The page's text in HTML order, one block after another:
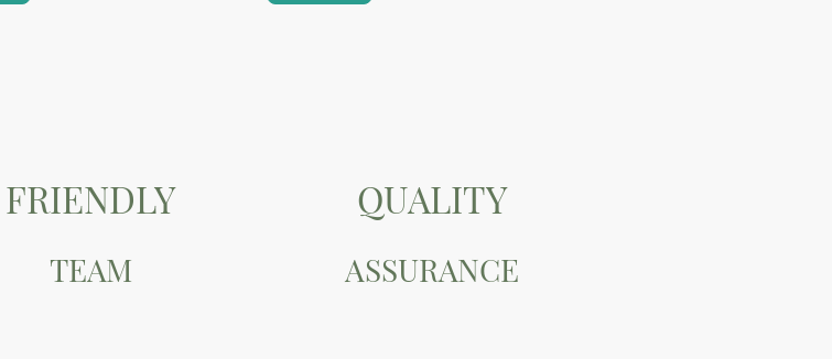
FRIENDLY
TEAM
QUALITY
ASSURANCE